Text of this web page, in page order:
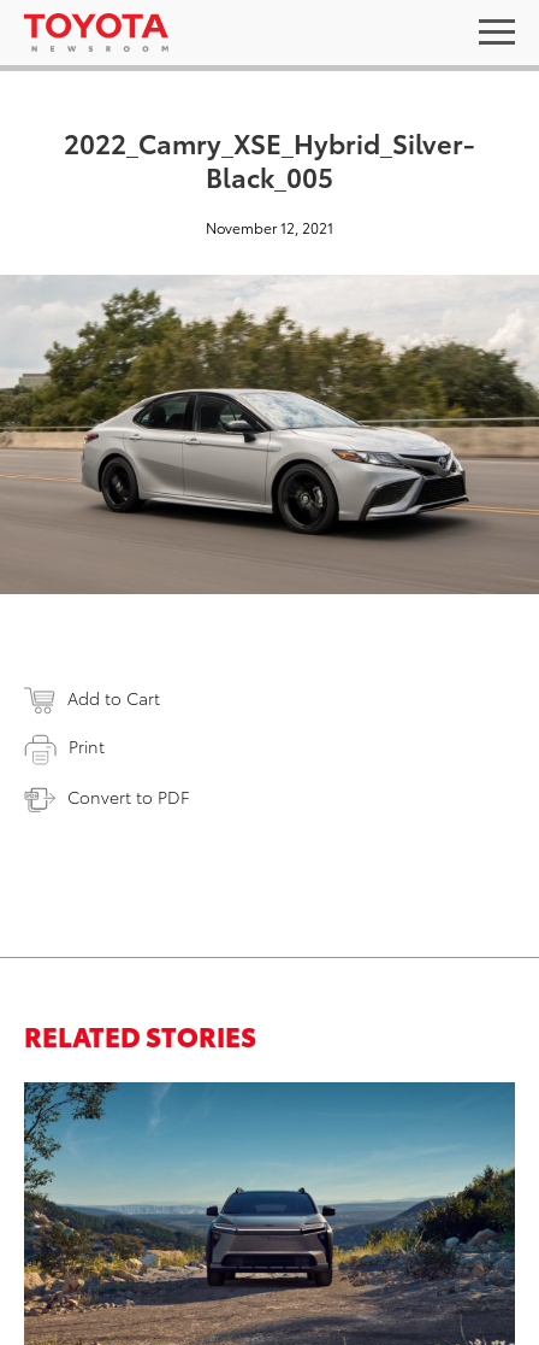
2022_Camry_XSE_Hybrid_Silver-
Black_005
November 12, 2021
Add to Cart
Print
Convert to PDF
RELATED STORIES